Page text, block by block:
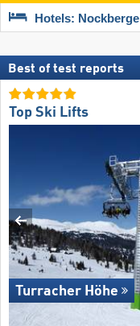
Hotels: Nockberge
Best of test reports
Top Ski Lifts
Turracher Höhe